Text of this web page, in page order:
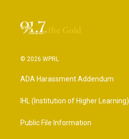
© 2026 WPRL
ADA Harassment Addendum
IHL (Institution of Higher Learning)
Public File Information